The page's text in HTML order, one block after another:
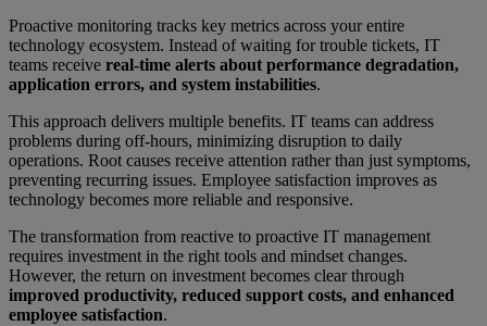
Proactive monitoring tracks key metrics across your entire
technology ecosystem. Instead of waiting for trouble tickets, IT
teams receive real-time alerts about performance degradation,
application errors, and system instabilities.
This approach delivers multiple benefits. IT teams can address
problems during off-hours, minimizing disruption to daily
operations. Root causes receive attention rather than just symptoms,
preventing recurring issues. Employee satisfaction improves as
technology becomes more reliable and responsive.
The transformation from reactive to proactive IT management
requires investment in the right tools and mindset changes.
However, the return on investment becomes clear through
improved productivity, reduced support costs, and enhanced
employee satisfaction.